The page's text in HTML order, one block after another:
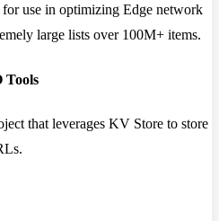
for use in optimizing Edge network
large lists over 100M+ items.
Tools
that leverages KV Store to store